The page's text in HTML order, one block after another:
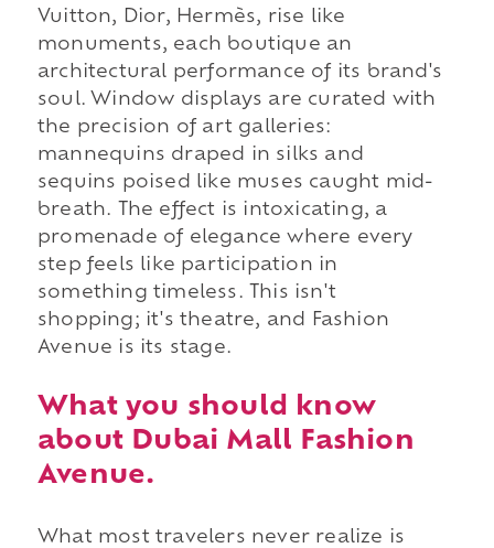
Vuitton, Dior, Hermès, rise like
monuments, each boutique an
architectural performance of its brand's
soul. Window displays are curated with
the precision of art galleries:
mannequins draped in silks and
sequins poised like muses caught mid-
breath. The effect is intoxicating, a
promenade of elegance where every
step feels like participation in
something timeless. This isn't
shopping; it's theatre, and Fashion
Avenue is its stage.
What you should know
about Dubai Mall Fashion
Avenue.
What most travelers never realize is